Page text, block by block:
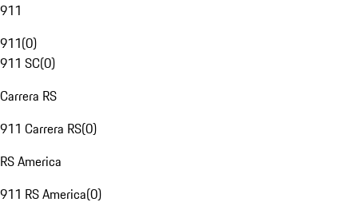
911
911(0)
911 SC(0)
Carrera RS
911 Carrera RS(0)
RS America
911 RS America(0)